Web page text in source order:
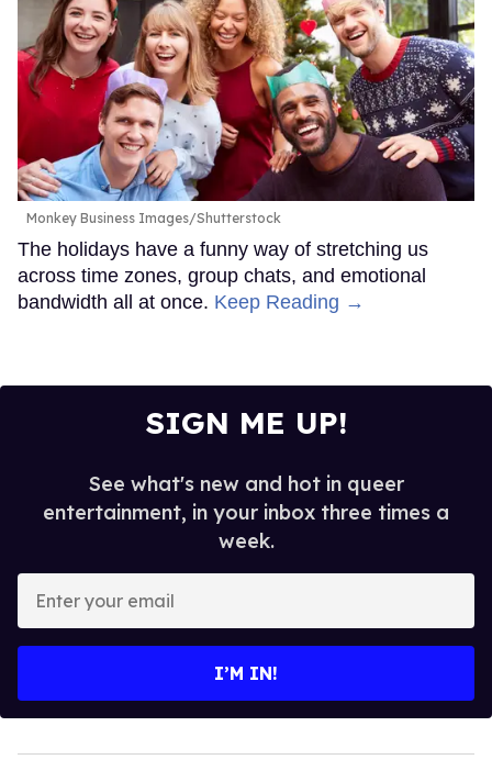
Monkey Business Images/Shutterstock
The holidays have a funny way of stretching us
across time zones, group chats, and emotional
bandwidth all at once. Keep Reading →
SIGN ME UP!
See what's new and hot in queer
entertainment, in your inbox three times a
week.
your
I’M IN!